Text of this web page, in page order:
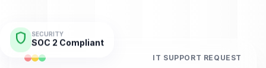
shield SECURITY
SOC 2 Compliant
IT SUPPORT REQUEST